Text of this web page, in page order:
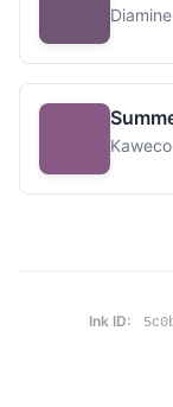
Diamine
Kaweco
Ink ID: